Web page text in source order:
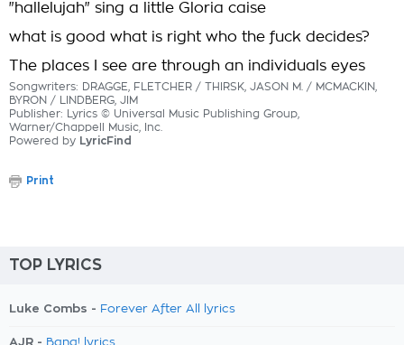
"hallelujah" sing a little Gloria caise
what is good what is right who the fuck decides?
The places I see are through an individuals eyes
Songwriters: DRAGGE, FLETCHER / THIRSK, JASON M. / MCMACKIN,
BYRON / LINDBERG, JIM
Publisher: Lyrics © Universal Music Publishing Group,
Warner/Chappell Music, Inc.
Powered by LyricFind
Print
TOP LYRICS
Luke Combs - Forever After All lyrics
AJR -